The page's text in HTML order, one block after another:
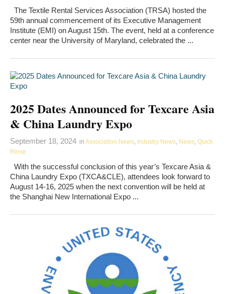
The Textile Rental Services Association (TRSA) hosted the
59th annual commencement of its Executive Management
Institute (EMI) on August 15th. The event, held at a conference
center near the University of Maryland, celebrated the ...
2025 Dates Announced for Texcare Asia
& China Laundry Expo
September 18, 2024 in Association News Industry News News Quick
Rinse
With the successful conclusion of this year’s Texcare Asia &
China Laundry Expo (TXCA&CLE), attendees look forward to
August 14-16, 2025 when the next convention will be held at
the Shanghai New International Expo ...